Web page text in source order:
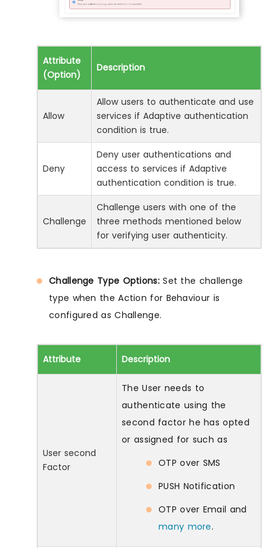
Attribute
(Option)
Description
Allow
Allow users to authenticate and use
services if Adaptive authentication
condition is true.
Deny
Deny user authentications and
access to services if Adaptive
authentication condition is true.
Challenge
Challenge users with one of the
three methods mentioned below
for verifying user authenticity.
Challenge Type Options:Set the challenge
type when the Action for Behaviour is
configured as Challenge.
Attribute Description
User second
Factor
The User needs to
authenticate using the
second factor he has opted
or assigned for such as
OTP over SMS
PUSH Notification
OTP over Email and
many more.